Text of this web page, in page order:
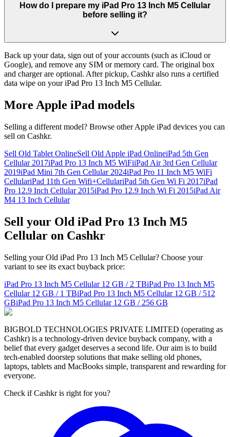
How do I prepare my iPad Pro 13 Inch M5 Cellular
before selling it?
Back up your data, sign out of your accounts (such as iCloud or
Google), and remove any SIM or memory card. The original box
and charger are optional. After pickup, Cashkr also runs a certified
data wipe on your iPad Pro 13 Inch M5 Cellular.
More Apple iPad models
Selling a different model? Browse otherApple iPad devices you can
sell on Cashkr.
Sell Old Tablet OnlineSell Old Apple iPad OnlineiPad 5th Gen
Cellular 2017iPad Pro 13 Inch M5 WiFiiPad Air 3rd Gen Cellular
2019iPad Mini 7th Gen Cellular 2024iPad Pro 11 Inch M5 WiFi
CellulariPad 11th Gen Wifi+CellulariPad 5th Gen Wi Fi 2017iPad
Pro 12.9 Inch Cellular 2015iPad Pro 12.9 Inch Wi Fi 2015iPad Air
M4 13 Inch Cellular
Sell your Old iPad Pro 13 Inch M5
Cellular on Cashkr
Selling your Old iPad Pro 13 Inch M5 Cellular? Choose your
variant to see its exact buyback price:
iPad Pro 13 Inch M5 Cellular 12 GB / 2 TBiPad Pro 13 Inch M5
Cellular 12 GB / 1 TBiPad Pro 13 Inch M5 Cellular 12 GB / 512
GBiPad Pro 13 Inch M5 Cellular 12 GB / 256 GB
BIGBOLD TECHNOLOGIES PRIVATE LIMITED (operating as
Cashkr) is a technology-driven device buyback company, with a
belief that every gadget deserves a second life. Our aim is to build
tech-enabled doorstep solutions that make selling old phones,
laptops, tablets and MacBooks simple, transparent and rewarding for
everyone.
Check if Cashkr is right for you?